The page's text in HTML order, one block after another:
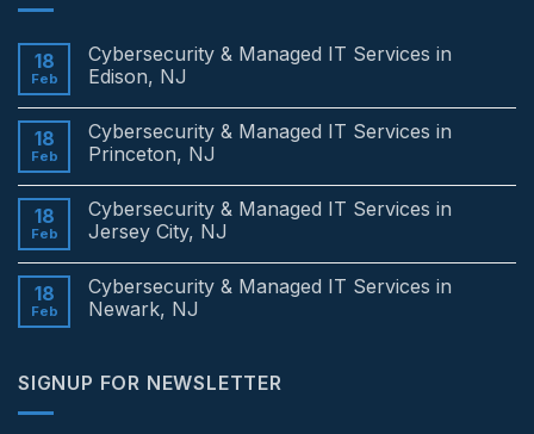
18
Feb
Cybersecurity & Managed IT Services in
Edison, NJ
on
Cybersecurity
&
Services
in
Edison,
18
Feb
Cybersecurity & Managed IT Services in
Princeton, NJ
on
Cybersecurity
&
Services
in
Princeton,
18
Feb
Cybersecurity & Managed IT Services in
Jersey City, NJ
on
Cybersecurity
&
in
18
Feb
Cybersecurity & Managed IT Services in
Newark, NJ
Cybersecurity
SIGNUP FOR NEWSLETTER